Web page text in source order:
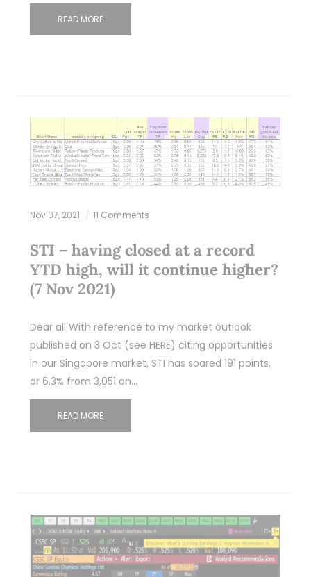
READ MORE
Nov 07, 2021 11 Comments
STI – having closed at a record
YTD high, will it continue higher?
(7 Nov 2021)
Dear all With reference to my market outlook
published on 3 Oct (see HERE) citing opportunities
in our Singapore market, STI has soared 191 points,
or 6.3% from 3,051 on…
READ MORE